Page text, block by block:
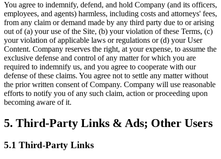
You agree to indemnify, defend, and hold Company (and its officers,
employees, and agents) harmless, including costs and attorneys' fees,
from any claim or demand made by any third party due to or arising
out of (a) your use of the Site, (b) your violation of these Terms, (c)
your violation of applicable laws or regulations or (d) your User
Content. Company reserves the right, at your expense, to assume the
exclusive defense and control of any matter for which you are
required to indemnify us, and you agree to cooperate with our
defense of these claims. You agree not to settle any matter without
the prior written consent of Company. Company will use reasonable
efforts to notify you of any such claim, action or proceeding upon
becoming aware of it.
5. Third-Party Links & Ads; Other Users
5.1 Third-Party Links